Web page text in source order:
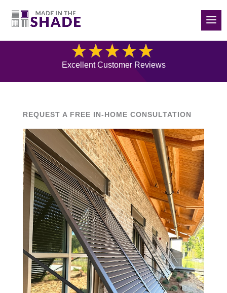
Excellent Customer Reviews
REQUEST A FREE IN-HOME CONSULTATION